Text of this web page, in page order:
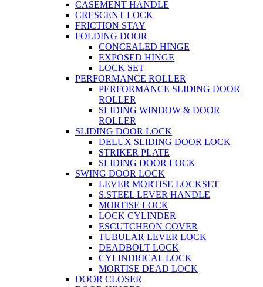
CASEMENT HANDLE
CRESCENT LOCK
FRICTION STAY
FOLDING DOOR
CONCEALED HINGE
EXPOSED HINGE
LOCK SET
PERFORMANCE ROLLER
PERFORMANCE SLIDING DOOR
ROLLER
SLIDING WINDOW & DOOR
ROLLER
SLIDING DOOR LOCK
DELUX SLIDING DOOR LOCK
STRIKER PLATE
SLIDING DOOR LOCK
SWING DOOR LOCK
LEVER MORTISE LOCKSET
S.STEEL LEVER HANDLE
MORTISE LOCK
LOCK CYLINDER
ESCUTCHEON COVER
TUBULAR LEVER LOCK
DEADBOLT LOCK
CYLINDRICAL LOCK
MORTISE DEAD LOCK
DOOR CLOSER